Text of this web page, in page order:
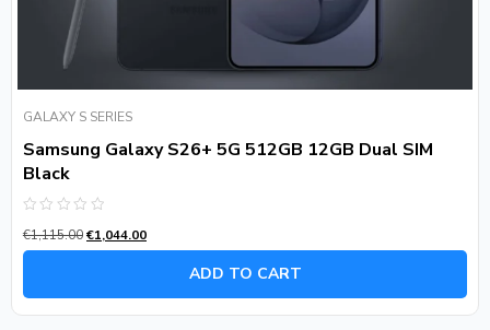
GALAXY S SERIES
Samsung Galaxy S26+ 5G 512GB 12GB Dual SIM
Black
0
out
€1,115.00€1,044.00
ADD TO CART